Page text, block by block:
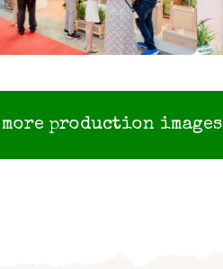
production images